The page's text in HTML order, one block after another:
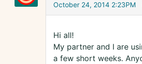
October 24, 2014 2:23PM
Hi all!
My partner and I are
a few short weeks.